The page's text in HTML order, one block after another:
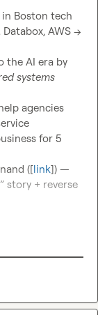
in Boston tech
Databox, AWS →
the AI era by
systems
agencies
for 5
([link]) —
story + reverse